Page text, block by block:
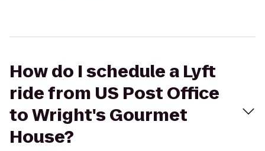
How do I schedule a Lyft
ride from US Post Office
to Wright's Gourmet
House?